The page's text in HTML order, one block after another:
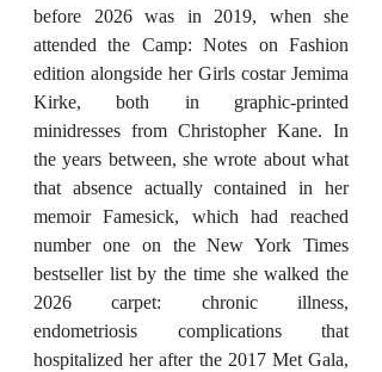
before 2026 was in 2019, when she
attended the Camp: Notes on Fashion
edition alongside her Girls costar Jemima
Kirke, both in graphic-printed
minidresses from Christopher Kane. In
the years between, she wrote about what
that absence actually contained in her
memoir Famesick, which had reached
number one on the New York Times
bestseller list by the time she walked the
2026 carpet: chronic illness,
endometriosis complications that
hospitalized her after the 2017 Met Gala,